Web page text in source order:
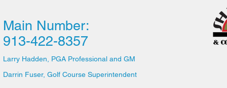
Main Number:
913-422-8357
Larry Hadden, PGA Professional and GM
Darrin Fuser, Golf Course Superintendent